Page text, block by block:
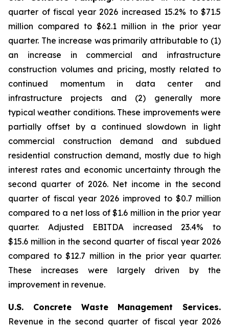
quarter of fiscal year 2026 increased 15.2% to $71.5
million compared to $62.1 million in the prior year
quarter. The increase was primarily attributable to (1)
an increase in commercial and infrastructure
construction volumes and pricing, mostly related to
continued momentum in data center and
infrastructure projects and (2) generally more
typical weather conditions. These improvements were
partially offset by a continued slowdown in light
commercial construction demand and subdued
residential construction demand, mostly due to high
interest rates and economic uncertainty through the
second quarter of 2026. Net income in the second
quarter of fiscal year 2026 improved to $0.7 million
compared to a net loss of $1.6 million in the prior year
quarter. Adjusted EBITDA increased 23.4% to
$15.6 million in the second quarter of fiscal year 2026
compared to $12.7 million in the prior year quarter.
These increases were largely driven by the
improvement in revenue.
U.S. Concrete Waste Management Services.
Revenue in the second quarter of fiscal year 2026